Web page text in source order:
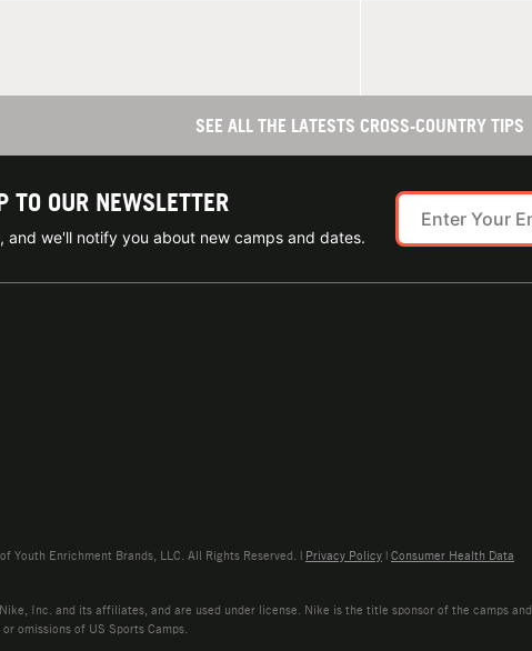
SEE ALL THE LATESTS CROSS-COUNTRY TIPS
TO OUR NEWSLETTER
and we'll notify you about new camps and dates.
Enrichment Brands, LLC. All Rights Reserved. | Privacy Policy | Consumer Health Data
Inc. and its affiliates, and are used under license. Nike is the title sponsor of the camps and
omissions of US Sports Camps.